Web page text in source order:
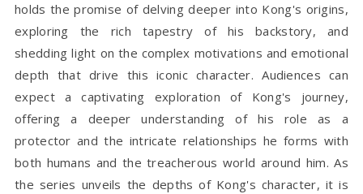
holds the promise of delving deeper into Kong's origins,
exploring the rich tapestry of his backstory, and
shedding light on the complex motivations and emotional
depth that drive this iconic character. Audiences can
expect a captivating exploration of Kong's journey,
offering a deeper understanding of his role as a
protector and the intricate relationships he forms with
both humans and the treacherous world around him. As
the series unveils the depths of Kong's character, it is